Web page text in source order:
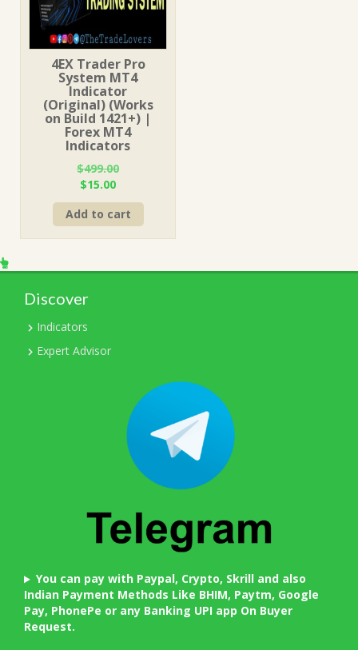
4EX Trader Pro
System MT4
Indicator
(Original) (Works
on Build 1421+) |
Forex MT4
Indicators
$499.00
Original
price
was:
$499.00.
$15.00Current
price
is:
$15.00.
Add to cart
Discover
Indicators
Expert Advisor
You can pay with Paypal, Crypto, Skrill and also
Indian Payment Methods Like BHIM, Paytm, Google
Pay, PhonePe or any Banking UPI app On Buyer
Request.